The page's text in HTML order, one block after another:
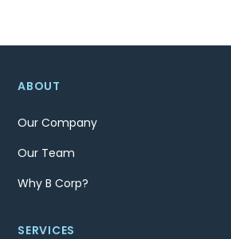
ABOUT
Our Company
Our Team
Why B Corp?
SERVICES